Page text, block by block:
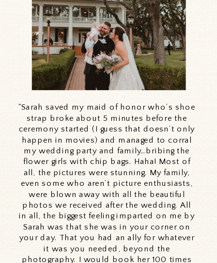
"Sarah saved my maid of honor who’s shoe
strap broke about 5 minutes before the
ceremony started (I guess that doesn’t only
happen in movies) and managed to corral
my wedding party and family…bribing the
flower girls with chip bags. Haha! Most of
all, the pictures were stunning. My family,
even some who aren’t picture enthusiasts,
were blown away with all the beautiful
photos we received after the wedding. All
in all, the biggest feeling imparted on me by
Sarah was that she was in your corner on
your day. That you had an ally for whatever
it was you needed, beyond the
photography. I would book her 100 times